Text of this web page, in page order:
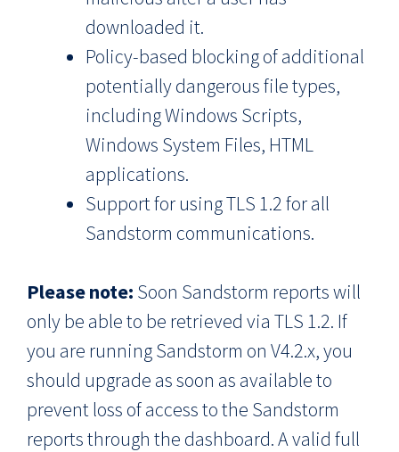
downloaded it.
Policy-based blocking of additional
potentially dangerous file types,
including Windows Scripts,
Windows System Files, HTML
applications.
Support for using TLS 1.2 for all
Sandstorm communications.
Please note: Soon Sandstorm reports will
only be able to be retrieved via TLS 1.2. If
you are running Sandstorm on V4.2.x, you
should upgrade as soon as available to
prevent loss of access to the Sandstorm
reports through the dashboard. A valid full